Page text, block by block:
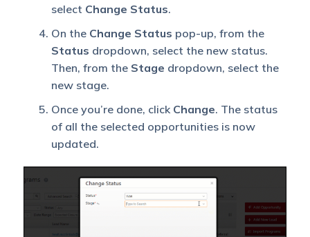
select Change Status.
On the Change Status pop-up, from the
Status dropdown, select the new status.
Then, from the Stage dropdown, select the
new stage.
Once you’re done, click Change. The status
of all the selected opportunities is now
updated.